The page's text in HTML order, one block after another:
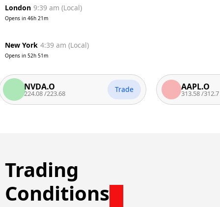
London 9:39 am (Local)
Opens in 46h 21m
New York 4:39 am (Local)
Opens in 52h 51m
NVDA.O
224.08 223.68 Trade AAPL.O
313.58 /312.7
Trading
Conditions